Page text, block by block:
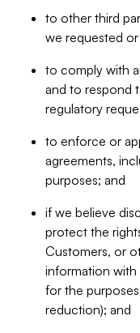
to other third
we requested
to comply with
and to respond
regulatory
to enforce or
agreements,
purposes; and
if we believe
protect the
Customers, or
information
for the
reduction); and